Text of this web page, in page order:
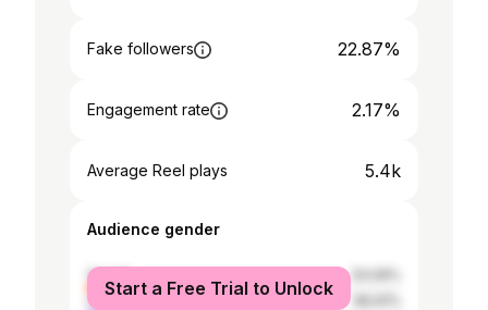
Fake followers 22.87%
Engagement rate 2.17%
Average Reel plays 5.4k
Audience gender
female
male
Start a Free Trial to Unlock